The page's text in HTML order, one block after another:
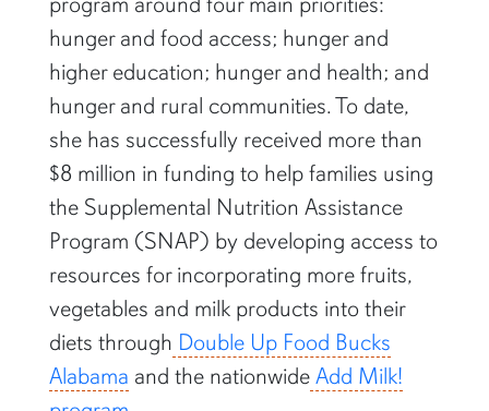
hunger and food access; hunger and
higher education; hunger and health; and
hunger and rural communities. To date,
she has successfully received more than
$8 million in funding to help families using
the Supplemental Nutrition Assistance
Program (SNAP) by developing access to
resources for incorporating more fruits,
vegetables and milk products into their
diets through Double Up Food Bucks
Alabama and the nationwideAdd Milk!